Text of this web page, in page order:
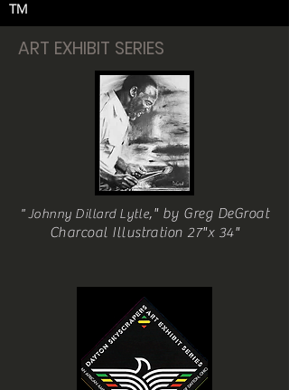
TM
ART EXHIBIT SERIES
" Johnny Dillard Lytle," by Greg DeGroat
Charcoal Illustration 27"x 34"